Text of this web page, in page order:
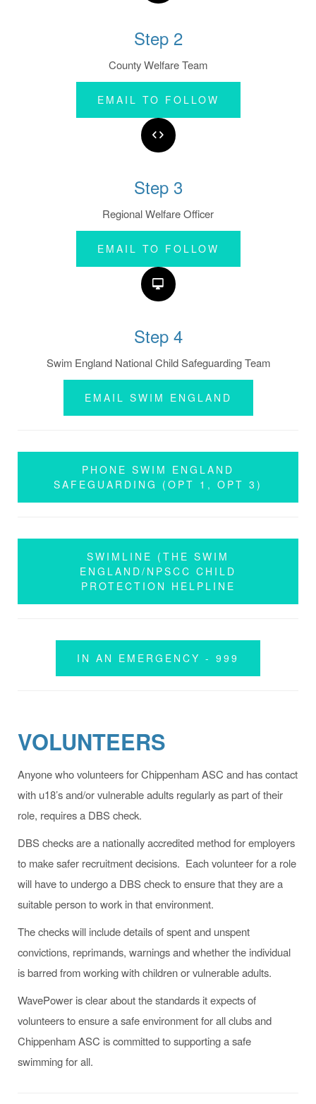
Step 2
County Welfare Team
EMAIL TO FOLLOW
Step 3
Regional Welfare Officer
EMAIL TO FOLLOW
Step 4
Swim England National Child Safeguarding Team
EMAIL SWIM ENGLAND
PHONE SWIM ENGLAND
SAFEGUARDING (OPT 1, OPT 3)
SWIMLINE (THE SWIM
ENGLAND/NPSCC CHILD
PROTECTION HELPLINE
IN AN EMERGENCY - 999
VOLUNTEERS
Anyone who volunteers for Chippenham ASC and has contact
with u18’s and/or vulnerable adults regularly as part of their
role, requires a DBS check.
DBS checks are a nationally accredited method for employers
to make safer recruitment decisions. Each volunteer for a role
will have to undergo a DBS check to ensure that they are a
suitable person to work in that environment.
The checks will include details of spent and unspent
convictions, reprimands, warnings and whether the individual
is barred from working with children or vulnerable adults.
WavePower is clear about the standards it expects of
volunteers to ensure a safe environment for all clubs and
Chippenham ASC is committed to supporting a safe
swimming for all.